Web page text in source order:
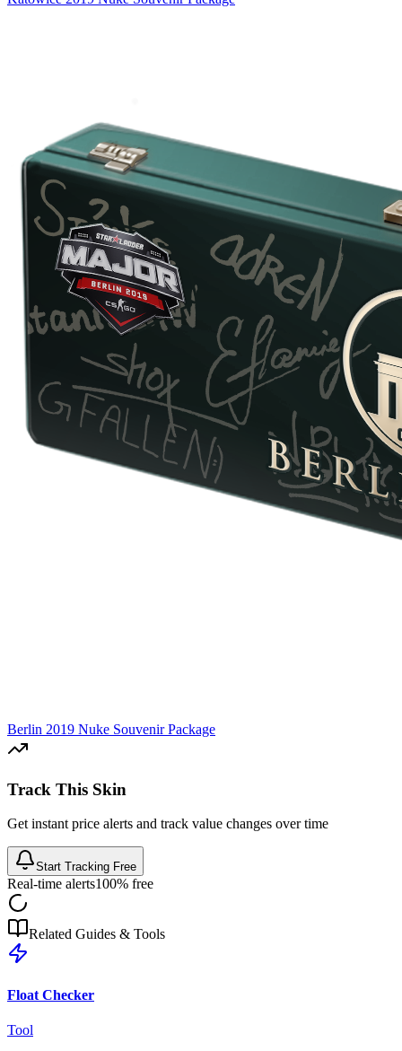
Berlin 2019 Nuke Souvenir Package
Track This Skin
Get instant price alerts and track value changes over time
Start Tracking Free
Real-time alerts100% free
Related Guides & Tools
Float Checker
Tool